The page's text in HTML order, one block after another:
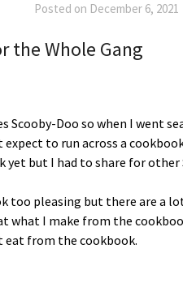
Posted on December 6, 2021
the Whole Gang
Scooby-Doo so when I went
to run across a
but I had to share for other
too pleasing but there are a
what I make from the
eat from the cookbook.